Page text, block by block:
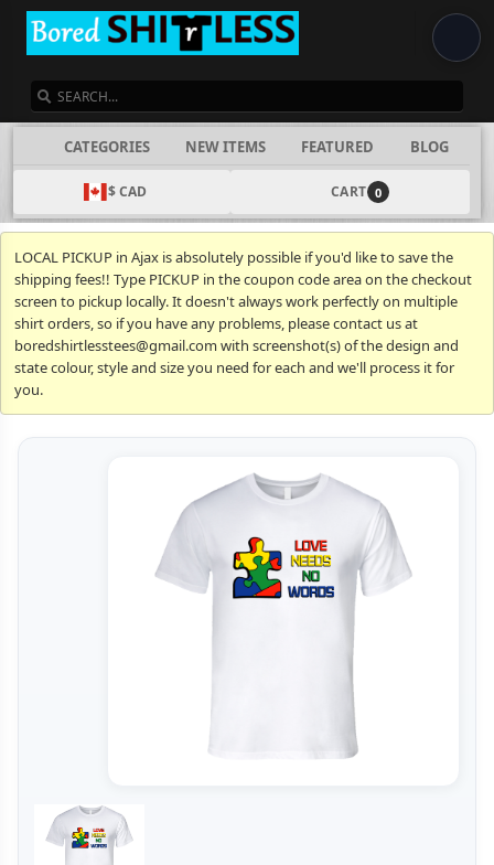
CATEGORIES NEW ITEMS FEATURED BLOG
$ CAD CART 0
LOCAL PICKUP in Ajax is absolutely possible if you'd like to save the
shipping fees!! Type PICKUP in the coupon code area on the checkout
screen to pickup locally. It doesn't always work perfectly on multiple
shirt orders, so if you have any problems, please contact us at
boredshirtlesstees@gmail.com with screenshot(s) of the design and
state colour, style and size you need for each and we'll process it for
you.